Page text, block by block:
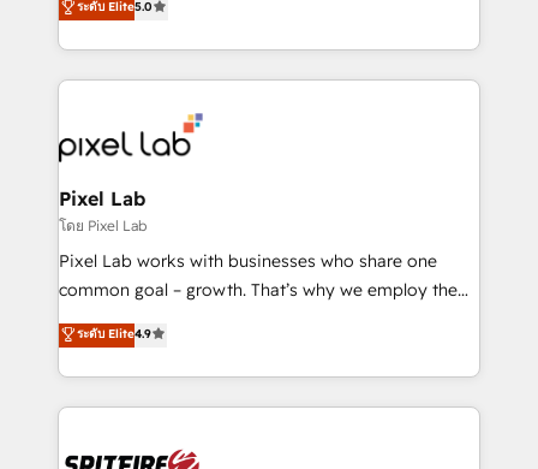
complex API integrations with external platforms.
Working from several campuses across Belgium, The
such as Brussels Airport, Volvo, Farmaline, Agilitas,
Streamz and Michelin.
automation and software integration to drive sales
and, deliver clarity on marketing expenditure.
ระดับ Elite5.0
Pixel Lab
โดย Pixel Lab
Pixel Lab works with businesses who share one
common goal – growth. That’s why we employ the
latest innovations in disruptive technology in our
approach to web design, sales enablement and
inbound marketing that deliver month-on-month
growth for our client's businesses. These methods
exactly where your marketing budget is being used
ระดับ Elite4.9